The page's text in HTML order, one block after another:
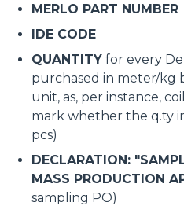
MERLO PART NUMBER
IDE CODE
QUANTITY for every
purchased in meter/kg
unit, as, per instance,
mark whether the q.ty
pcs)
DECLARATION:
MASS PRODUCTION
sampling PO)